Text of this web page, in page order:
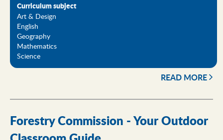
Curriculum subject
Art & Design
English
Geography
Mathematics
Science
READ MORE
Forestry Commission - Your Outdoor